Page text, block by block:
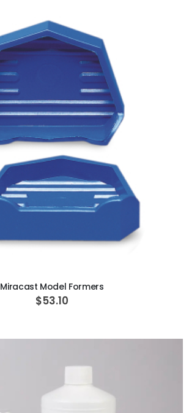
Miracast Model Formers
$53.10